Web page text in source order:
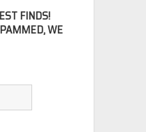
FINDS!
WE